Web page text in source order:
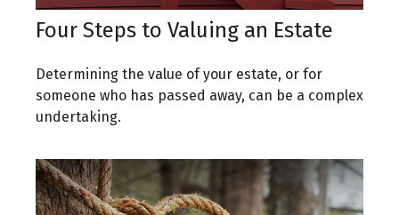
Four Steps to Valuing an Estate
Determining the value of your estate, or for
someone who has passed away, can be a complex
undertaking.